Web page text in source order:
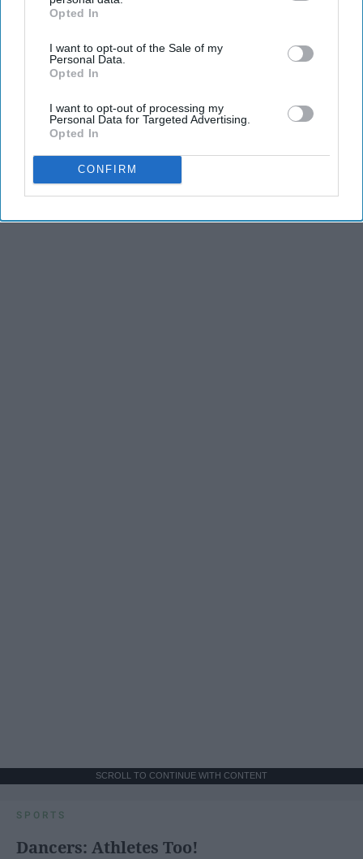
IAB’s list of downstream participants. This information may
Downstream Participantsthat may further disclose it to other
third parties.
Opted In
I want to opt-out of the Sale of my
Personal Data.
Opted In
I want to opt-out of processing my
Personal Data for Targeted Advertising.
Opted In
CONFIRM
Greensprout
THIS ARTICLE HAS NOT BEEN REVIEWED BY ODYSSEY HQ AND SOLELY
SCROLL TO CONTINUE WITH CONTENT
SPORTS
Dancers: Athletes Too!